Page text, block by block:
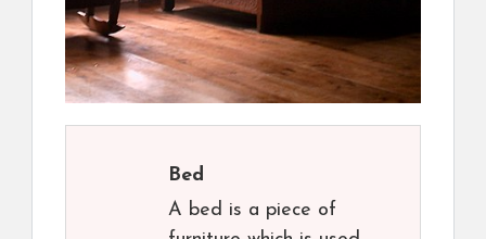
Bed
A bed is a piece of